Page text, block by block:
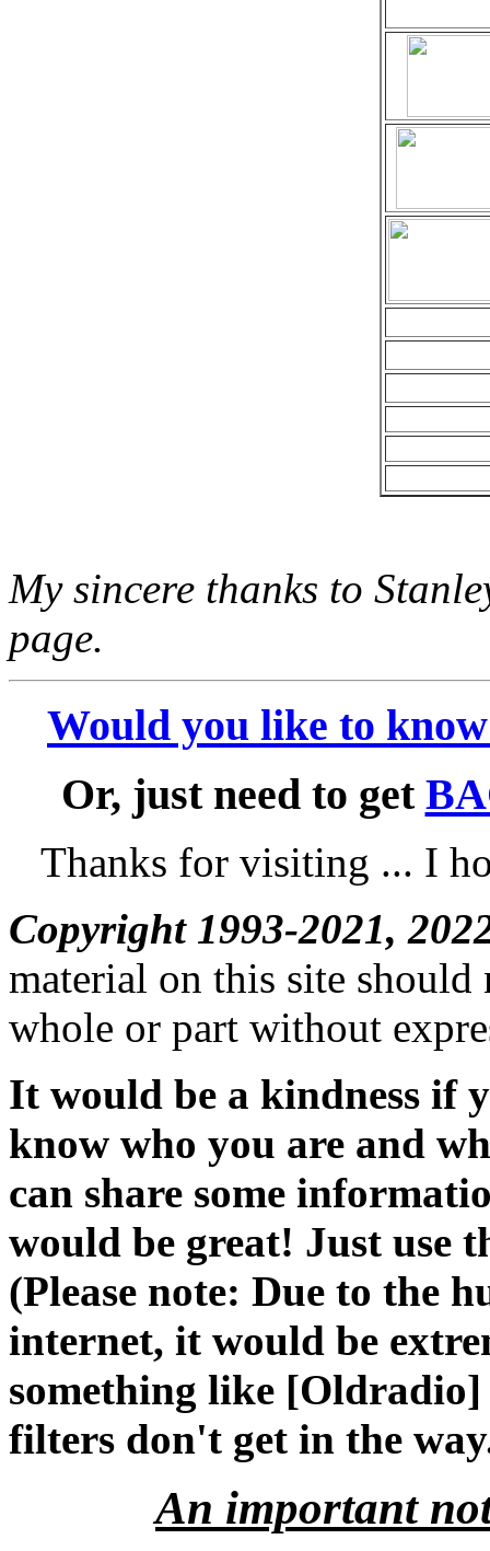
My sincere thanks to
page.
Would you like to
Or, just need to get
Thanks for visiting ... I
Copyright 1993-2021,
material on this site should
whole or part without
It would be a kindness if
know who you are and
can share some
would be great! Just use
(Please note: Due to the
internet, it would be
something like
filters don't get in the
An important